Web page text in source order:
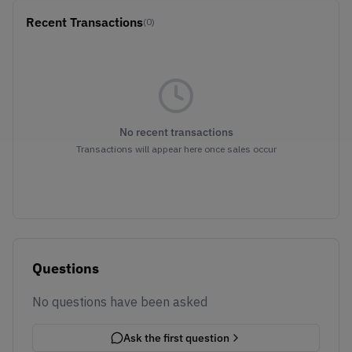
Recent Transactions(0)
No recent transactions
Transactions will appear here once sales occur
Questions
No questions have been asked
Ask the first question